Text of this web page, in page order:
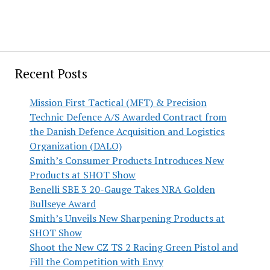
Recent Posts
Mission First Tactical (MFT) & Precision
Technic Defence A/S Awarded Contract from
the Danish Defence Acquisition and Logistics
Organization (DALO)
Smith’s Consumer Products Introduces New
Products at SHOT Show
Benelli SBE 3 20-Gauge Takes NRA Golden
Bullseye Award
Smith’s Unveils New Sharpening Products at
SHOT Show
Shoot the New CZ TS 2 Racing Green Pistol and
Fill the Competition with Envy